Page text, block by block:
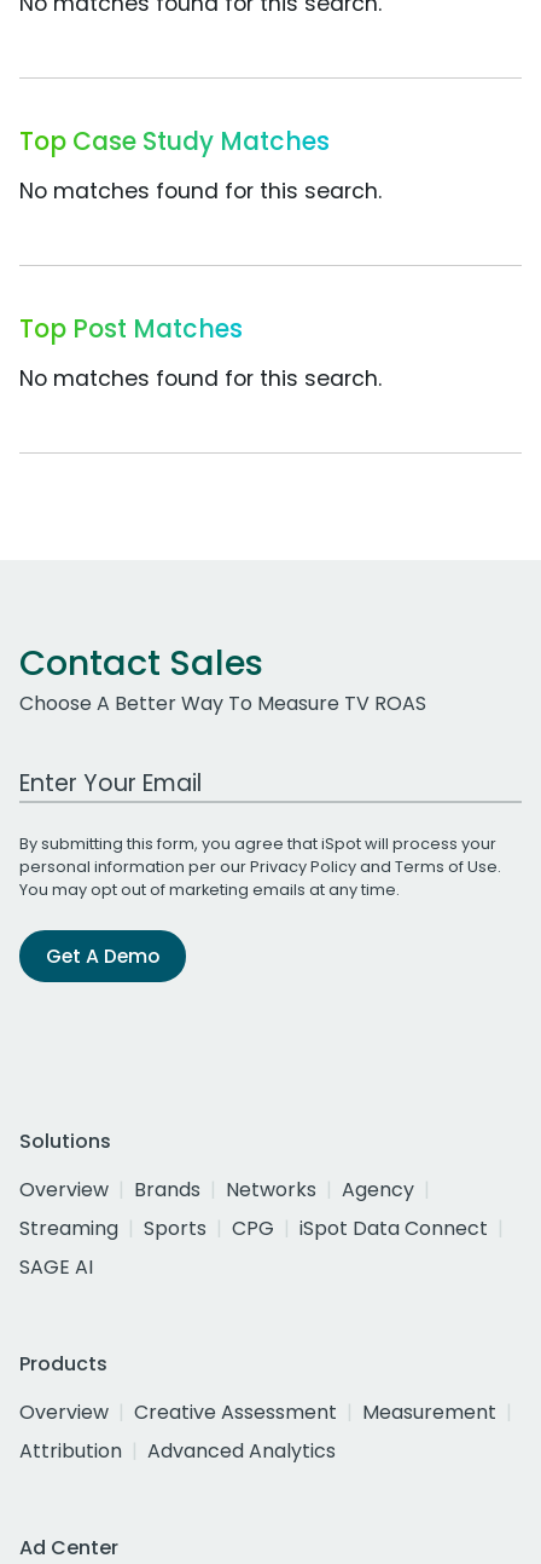
Top Case Study Matches
No matches found for this search.
Top Post Matches
No matches found for this search.
Contact Sales
Choose A Better Way To Measure TV ROAS
Work Email Address
By submitting this form, you agree that iSpot will process your
personal information per ourPrivacy Policyand Terms of Use.
You may opt out of marketing emails at any time.
Get A Demo
Solutions
Overview
Brands Networks
Agency
Streaming
Sports CPG
iSpot Data Connect
SAGE AI
Products
Overview
Creative Assessment
Measurement
Attribution
Advanced Analytics
Ad Center